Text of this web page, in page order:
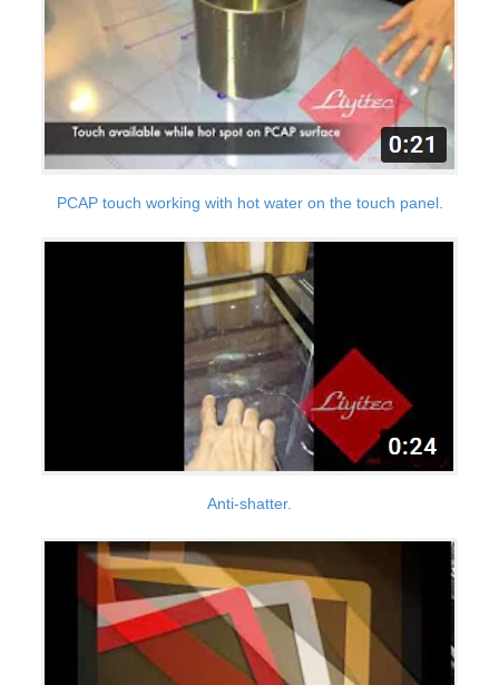
PCAP touch working with hot water on the touch panel.
Anti-shatter.